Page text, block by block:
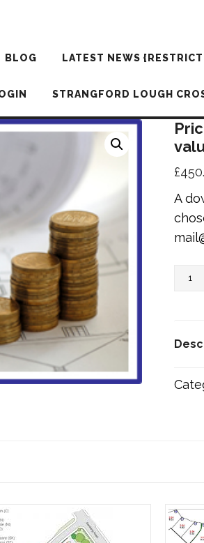
BLOG LATEST NEWS
STRANGFORD LOUGH
£
A